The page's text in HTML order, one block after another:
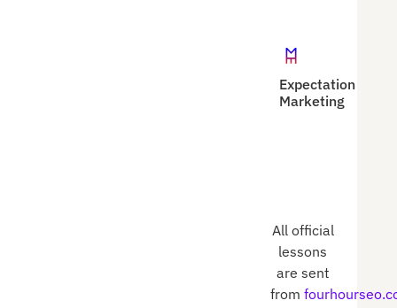
Expectation
Marketing
All official
lessons
are sent
from